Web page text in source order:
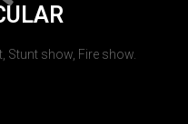
Stunt show, Fire show.